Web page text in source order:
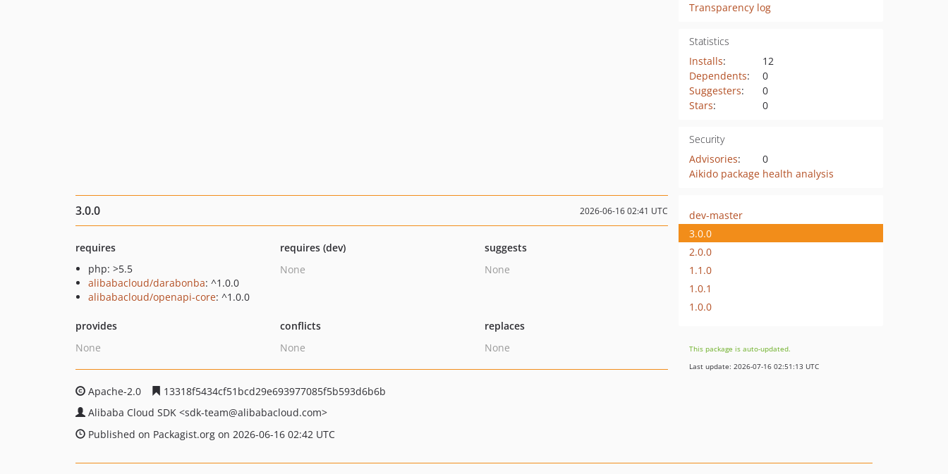
Transparency log
Statistics
Installs:
12
Dependents:
0
Suggesters:
0
Stars: 0
Security
Advisories:
0
Aikido package health analysis
3.0.0 2026-06-16 02:41 UTC
requires
php: >5.5
alibabacloud/darabonba: ^1.0.0
alibabacloud/openapi-core: ^1.0.0
requires (dev)
None
suggests
None
provides
None
conflicts
None
replaces
None
Apache-2.0
13318f5434cf51bcd29e693977085f5b593d6b6b
Alibaba Cloud SDK <sdk-team@alibabacloud.com>
Published on Packagist.org on 2026-06-16 02:42 UTC
dev-master
3.0.0
2.0.0
1.1.0
1.0.1
1.0.0
This package is auto-updated.
Last update: 2026-07-16 02:51:13 UTC